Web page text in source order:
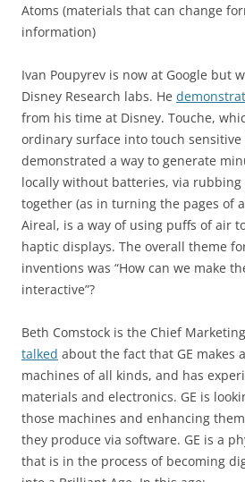
Atoms (materials that can change
information)
Ivan Poupyrev is now at Google but
Disney Research labs. He
from his time at Disney. Touche,
ordinary surface into touch sensitive
demonstrated a way to generate
locally without batteries, via rubbing
together (as in turning the pages of
Aireal, is a way of using puffs of air
haptic displays. The overall theme
inventions was “How can we make
interactive”?
Beth Comstock is the Chief
talked about the fact that GE makes
machines of all kinds, and has
materials and electronics. GE is
those machines and enhancing
they produce via software. GE is a
that is in the process of becoming